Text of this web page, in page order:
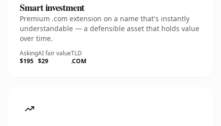
Smart investment
Premium .com extension on a name that's instantly
understandable — a defensible asset that holds value
over time.
Asking
$195
AI fair value
$29
TLD
.COM